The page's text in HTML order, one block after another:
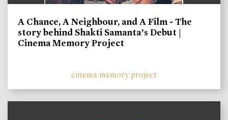
A Chance, A Neighbour, and A Film - The
story behind Shakti Samanta’s Debut |
Cinema Memory Project
cinema memory project